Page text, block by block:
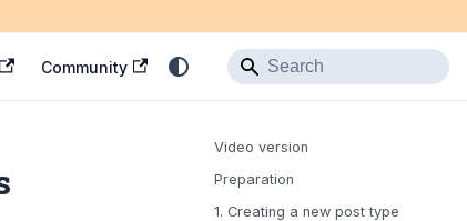
Community
Video version
Preparation
1. Creating a new post type